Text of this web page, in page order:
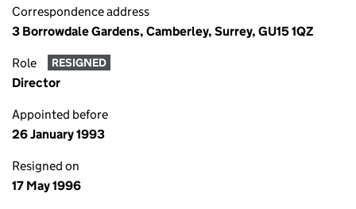
Correspondence address
3 Borrowdale Gardens, Camberley, Surrey, GU15 1QZ
Role RESIGNED
Director
Appointed before
26 January 1993
Resigned on
17 May 1996